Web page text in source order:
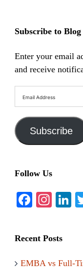
Subscribe to
Enter your email
and receive
Address
Subscribe
Follow Us
Recent Posts
EMBA vs Full-